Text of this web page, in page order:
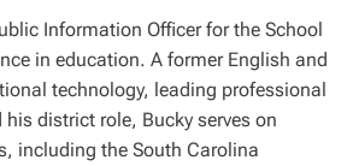
Information Officer for the School
in education. A former English and
technology, leading professional
district role, Bucky serves on
including the South Carolina